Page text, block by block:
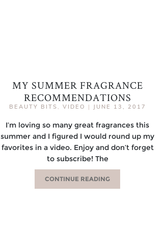
MY SUMMER FRAGRANCE
RECOMMENDATIONS
BEAUTY BITS VIDEO | JUNE 13, 2017
I’m loving so many great fragrances this
summer and I figured I would round up my
favorites in a video. Enjoy and don’t forget
to subscribe! The
CONTINUE READING